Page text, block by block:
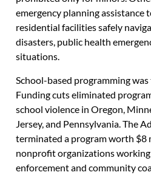
emergency planning assistance
residential facilities safely
disasters, public health
situations.
School-based programming was
Funding cuts eliminated
school violence in Oregon,
Jersey, and Pennsylvania. The
terminated a program worth
nonprofit organizations
enforcement and community